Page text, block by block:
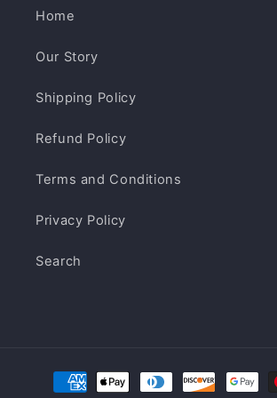
Home
Our Story
Shipping Policy
Refund Policy
Terms and Conditions
Privacy Policy
Search
Payment